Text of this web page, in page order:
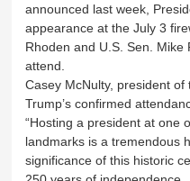
announced last week,
appearance at the July 3
Rhoden and U.S. Sen.
attend.
Casey McNulty, president
Trump’s confirmed
“Hosting a president at one
landmarks is a tremendous
significance of this historic